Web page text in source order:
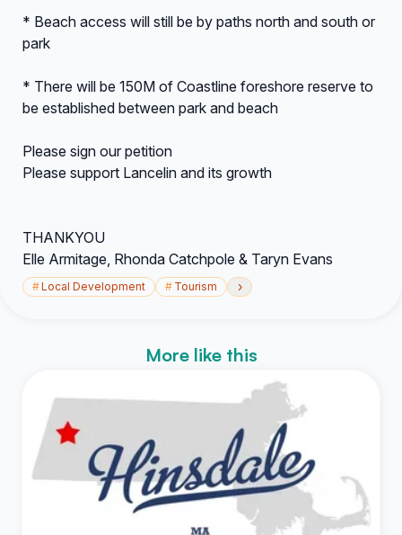
* Beach access will still be by paths north and south or
park
* There will be 150M of Coastline foreshore reserve to
be established between park and beach
Please sign our petition
Please support Lancelin and its growth
THANKYOU
Elle Armitage, Rhonda Catchpole & Taryn Evans
#Local Development # Tourism ›
More like this